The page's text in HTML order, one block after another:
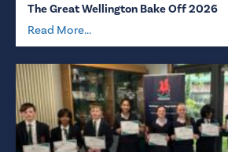
The Great Wellington Bake Off 2026
Read More...